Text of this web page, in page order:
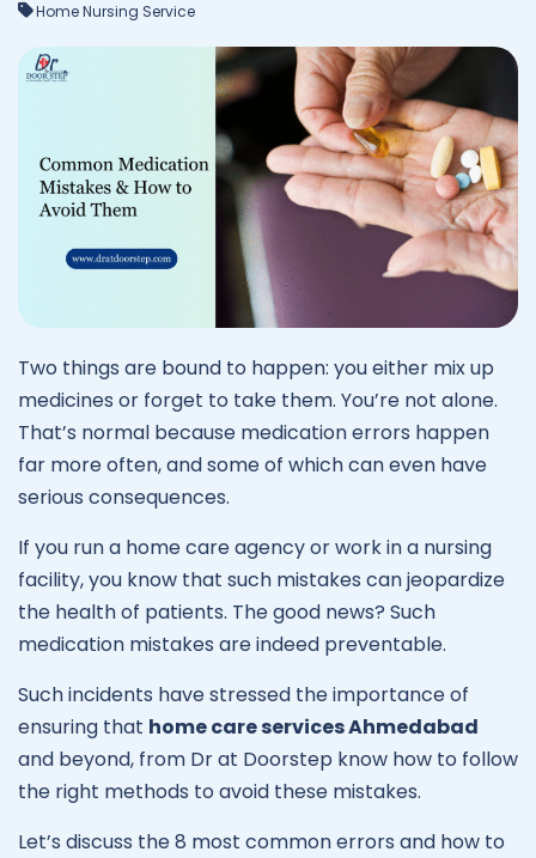
Home Nursing Service
Two things are bound to happen: you either mix up
medicines or forget to take them. You’re not alone.
That’s normal because medication errors happen
far more often, and some of which can even have
serious consequences.
If you run a home care agency or work in a nursing
facility, you know that such mistakes can jeopardize
the health of patients. The good news? Such
medication mistakes are indeed preventable.
Such incidents have stressed the importance of
ensuring that home care services Ahmedabad
and beyond, from Dr at Doorstep know how to follow
the right methods to avoid these mistakes.
Let’s discuss the 8 most common errors and how to